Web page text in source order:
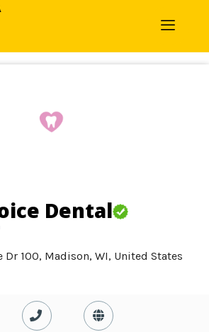
Care
Dental
Dr 100, Madison, WI, United States